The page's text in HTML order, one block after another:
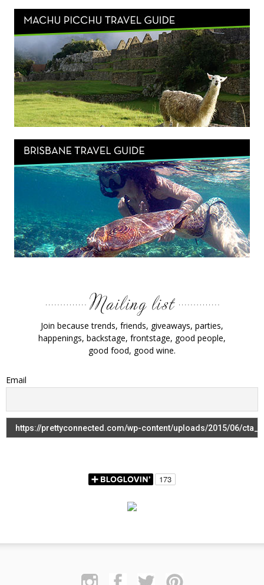
Join because trends, friends, giveaways, parties,
happenings, backstage, frontstage, good people,
good food, good wine.
Email